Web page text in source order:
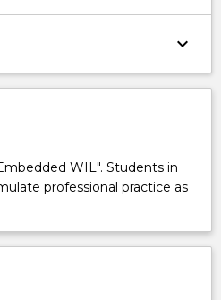
keyboard_arrow_down
WIL". Students in
professional practice as